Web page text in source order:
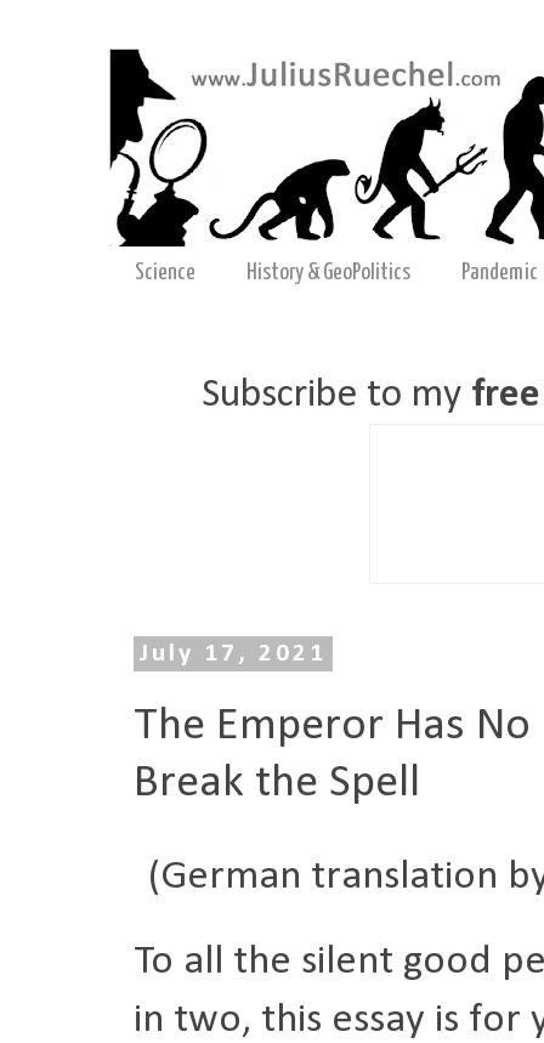
Science History & GeoPolitics Pandemic
Subscribe to my
July 17, 2021
The Emperor Has
Break the Spell
(German translation
To all the silent good
in two, this essay is for